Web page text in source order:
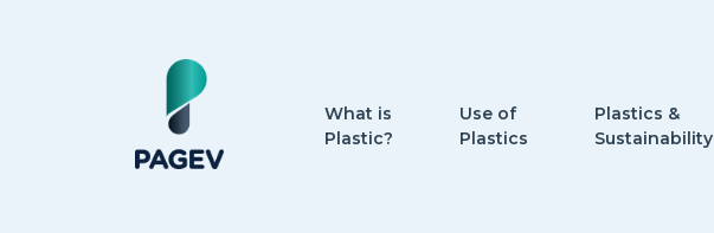
What is
Plastic?
Use of
Plastics
Plastics &
Sustainability